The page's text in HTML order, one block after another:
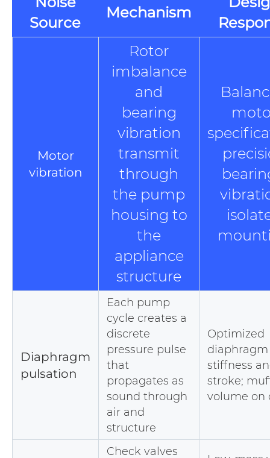
Source
Mechanism
Motor
vibration
Rotor
imbalance
and
bearing
vibration
transmit
through
the pump
housing to
the
appliance
structure
Diaphragm
pulsation
Each pump
cycle creates a
discrete
pressure pulse
that
propagates as
sound through
air and
structure
Optimized
diaphragm
stiffness
stroke;
volume on
Check valves